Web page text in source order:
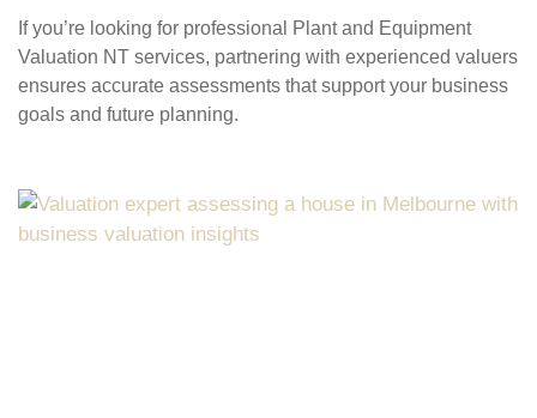
If you’re looking for professional
Plant and Equipment
Valuation NT services, partnering with experienced valuers
ensures accurate assessments that support your business
goals and future planning.